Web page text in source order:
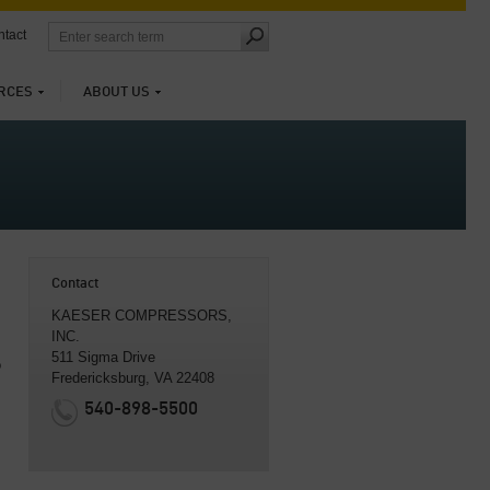
ABOUT US
Contact
KAESER COMPRESSORS,
INC.
511 Sigma Drive
Fredericksburg, VA 22408
540-898-5500